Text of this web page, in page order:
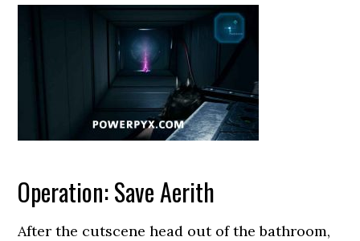
Operation: Save Aerith
After the cutscene head out of the bathroom,